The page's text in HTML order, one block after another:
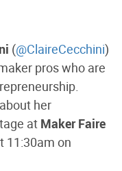
(@ClaireCecchini)
pros who are
her
at Maker Faire
11:30am on